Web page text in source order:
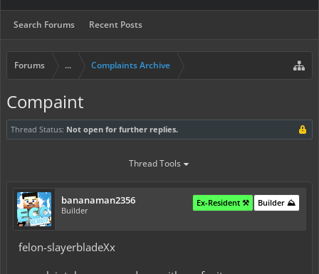
Search Forums Recent Posts
Forums ... Complaints Archive
Compaint
Thread Status: Not open for further replies.
Thread Tools
bananaman2356
Builder
Builder ⛰️
Ex-Resident ⚒️
felon-slayerbladeXx